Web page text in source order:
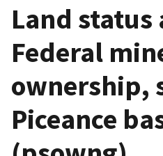
Land status
Federal
ownership,
Piceance